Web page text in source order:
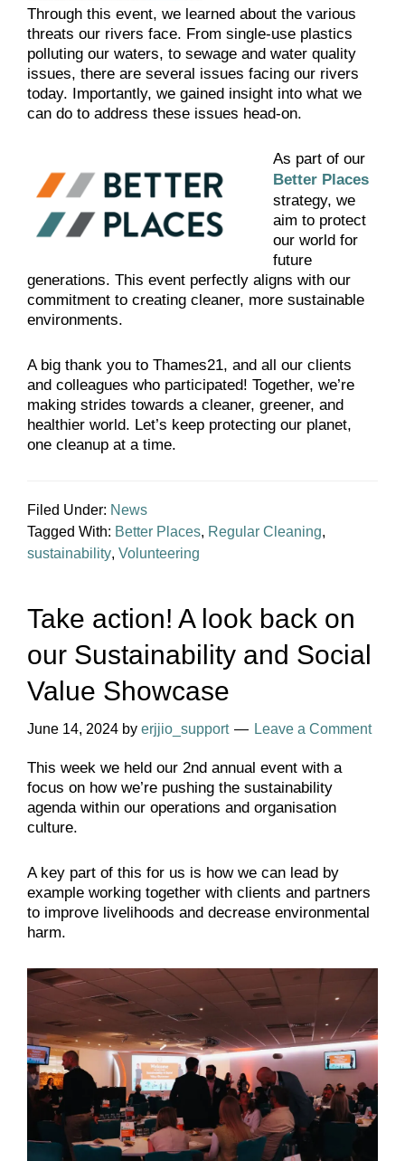
Through this event, we learned about the various
threats our rivers face. From single-use plastics
polluting our waters, to sewage and water quality
issues, there are several issues facing our rivers
today. Importantly, we gained insight into what we
can do to address these issues head-on.
As part of our
Better Places
strategy, we
aim to protect
our world for
future
generations. This event perfectly aligns with our
commitment to creating cleaner, more sustainable
environments.
A big thank you to Thames21, and all our clients
and colleagues who participated! Together, we’re
making strides towards a cleaner, greener, and
healthier world. Let’s keep protecting our planet,
one cleanup at a time.
Filed Under: News
Tagged With: Better Places, Regular Cleaning,
sustainability, Volunteering
Take action! A look back on
our Sustainability and Social
Value Showcase
June 14, 2024 by erjjio_support Leave a Comment
This week we held our 2nd annual event with a
focus on how we’re pushing the sustainability
agenda within our operations and organisation
culture.
A key part of this for us is how we can lead by
example working together with clients and partners
to improve livelihoods and decrease environmental
harm.